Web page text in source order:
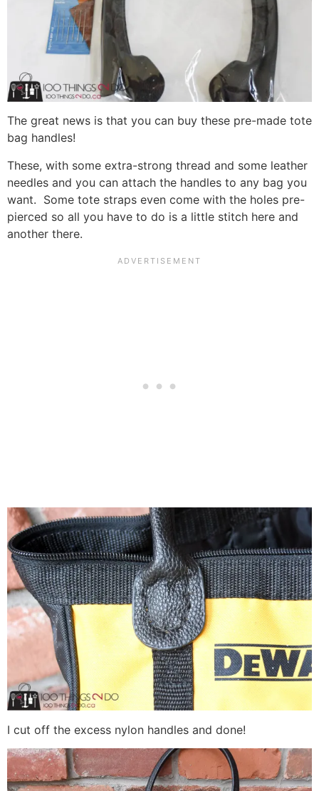
The great news is that you can buy these pre-made tote
bag handles!
These, with some extra-strong thread and some leather
needles and you can attach the handles to any bag you
want. Some tote straps even come with the holes pre-
pierced so all you have to do is a little stitch here and
another there.
I cut off the excess nylon handles and done!